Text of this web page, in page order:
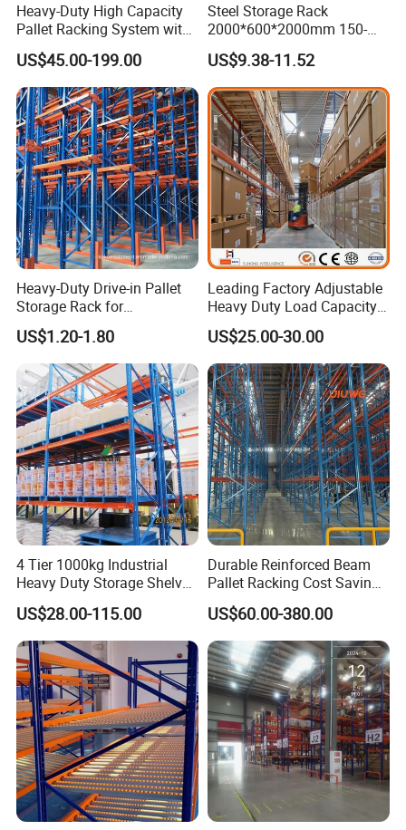
Heavy-Duty High Capacity
Pallet Racking System with
Steel Beams
US$45.00-199.00
Steel Storage Rack
2000*600*2000mm 150-
800kg Warehouse Shelving
Steel Storage Rack
US$9.38-11.52
Heavy-Duty Drive-in Pallet
Storage Rack for
Warehouse Storage with CE
Certifications
US$1.20-1.80
Leading Factory Adjustable
Heavy Duty Load Capacity
Industrial Warehouse
Storage Pallet Metal Steel
Shelving Shelf Shelves Rack
Racking ISO CE Certificated
US$25.00-30.00
4 Tier 1000kg Industrial
Heavy Duty Storage Shelves
System Stacking Units
Metal Rack Warehouse
Steel Pallet Racking
US$28.00-115.00
Durable Reinforced Beam
Pallet Racking Cost Saving
Warehouse Storage
Solution Stable Steel Rack
for Industrial Factory Raw
Stock & Finished Product
Storage
US$60.00-380.00